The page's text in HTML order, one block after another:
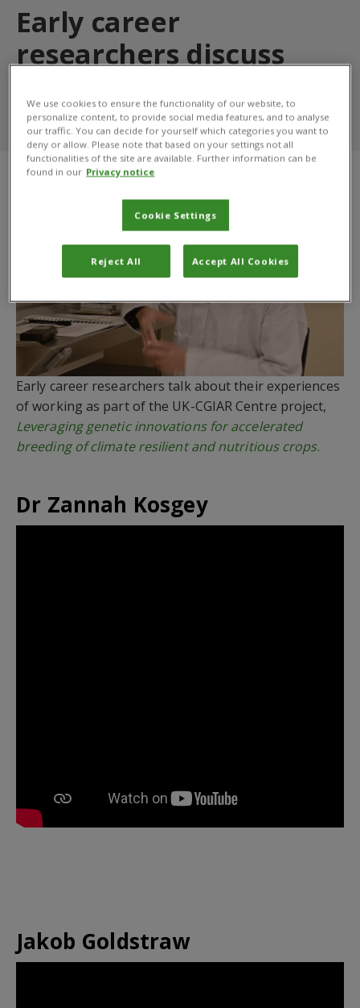
Early career
researchers discuss
CGIAR Centre
Early career researchers talk about their experiences
of working as part of the UK-CGIAR Centre project,
Leveraging genetic innovations for accelerated
breeding of climate resilient and nutritious crops.
Dr Zannah Kosgey
Jakob Goldstraw
We use cookies to ensure the functionality of our website, to
personalize content, to provide social media features, and to analyse
our traffic. You can decide for yourself which categories you want to
deny or allow. Please note that based on your settings not all
functionalities of the site are available. Further information can be
found in our Privacy notice
Cookie Settings
Reject All Accept All Cookies